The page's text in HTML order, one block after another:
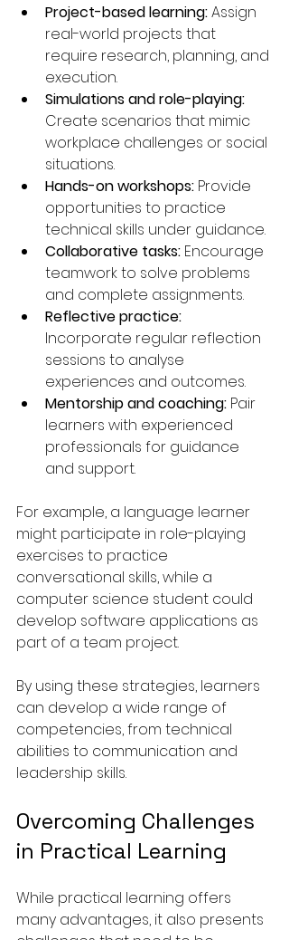
Project-based learning: Assign
real-world projects that
require research, planning, and
execution.
Simulations and role-playing:
Create scenarios that mimic
workplace challenges or social
situations.
Hands-on workshops: Provide
opportunities to practice
technical skills under guidance.
Collaborative tasks: Encourage
teamwork to solve problems
and complete assignments.
Reflective practice:
Incorporate regular reflection
sessions to analyse
experiences and outcomes.
Mentorship and coaching: Pair
learners with experienced
professionals for guidance
and support.
For example, a language learner
might participate in role-playing
exercises to practice
conversational skills, while a
computer science student could
develop software applications as
part of a team project.
By using these strategies, learners
can develop a wide range of
competencies, from technical
abilities to communication and
leadership skills.
Overcoming Challenges
in Practical Learning
While practical learning offers
many advantages, it also presents